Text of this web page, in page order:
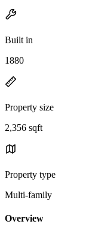
Built in
1880
Property size
2,356 sqft
Property type
Multi-family
Overview